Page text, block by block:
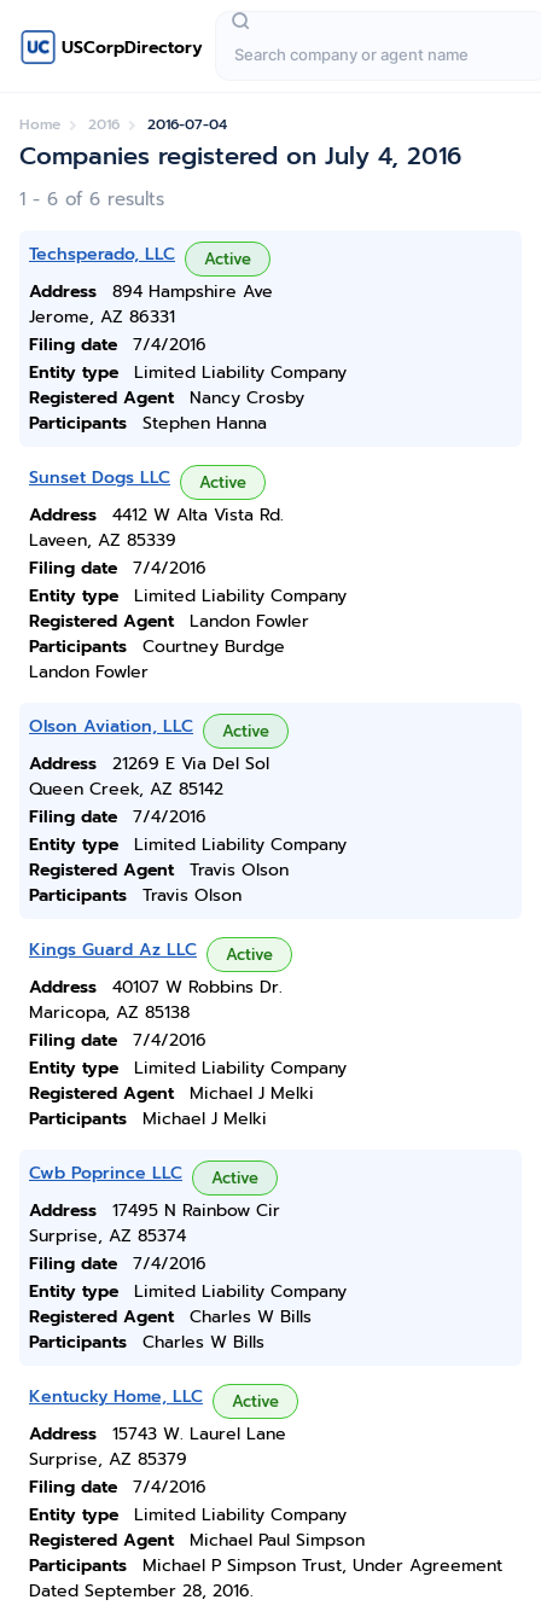
USCorpDirectory
Home 2016 2016-07-04
Companies registered on July 4, 2016
1 - 6 of 6 results
Techsperado, LLC Active
Address
894 Hampshire Ave
Jerome, AZ 86331
Filing date
7/4/2016
Entity type
Limited Liability Company
Registered Agent
Nancy Crosby
Participants
Stephen Hanna
Sunset Dogs LLC Active
Address
4412 W Alta Vista Rd.
Laveen, AZ 85339
Filing date
7/4/2016
Entity type
Limited Liability Company
Registered Agent
Landon Fowler
Participants
Courtney Burdge
Landon Fowler
Olson Aviation, LLC Active
Address
21269 E Via Del Sol
Queen Creek, AZ 85142
Filing date
7/4/2016
Entity type
Limited Liability Company
Registered Agent
Travis Olson
Participants
Travis Olson
Kings Guard Az LLC Active
Address
40107 W Robbins Dr.
Maricopa, AZ 85138
Filing date
7/4/2016
Entity type
Limited Liability Company
Registered Agent
Michael J Melki
Participants
Michael J Melki
Cwb Poprince LLC Active
Address
17495 N Rainbow Cir
Surprise, AZ 85374
Filing date
7/4/2016
Entity type
Limited Liability Company
Registered Agent
Charles W Bills
Participants
Charles W Bills
Kentucky Home, LLC Active
Address
15743 W. Laurel Lane
Surprise, AZ 85379
Filing date
7/4/2016
Entity type
Limited Liability Company
Registered Agent
Michael Paul Simpson
Participants
Michael P Simpson Trust, Under Agreement
Dated September 28, 2016.